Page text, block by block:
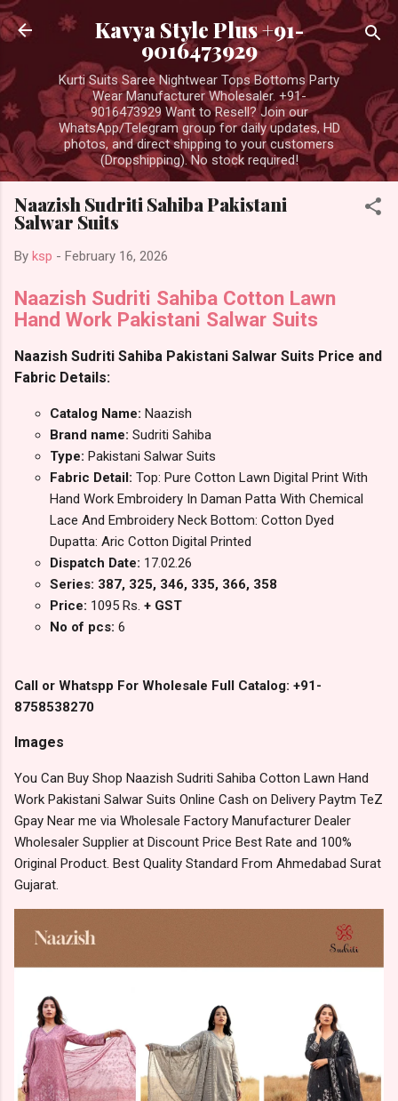
Skip to main content
Kavya Style Plus +91-
9016473929
Kurti Suits Saree Nightwear Tops Bottoms Party
Wear Manufacturer Wholesaler. +91-
9016473929 Want to Resell? Join our
WhatsApp/Telegram group for daily updates, HD
photos, and direct shipping to your customers
(Dropshipping). No stock required!
Naazish Sudriti Sahiba Pakistani
Salwar Suits
By ksp - February 16, 2026
Naazish Sudriti Sahiba Cotton Lawn
Hand Work Pakistani Salwar Suits
Naazish Sudriti Sahiba Pakistani Salwar Suits Price and
Fabric Details:
Catalog Name: Naazish
Brand name: Sudriti Sahiba
Type: Pakistani Salwar Suits
Fabric Detail: Top: Pure Cotton Lawn Digital Print With
Hand Work Embroidery In Daman Patta With Chemical
Lace And Embroidery Neck Bottom: Cotton Dyed
Dupatta: Aric Cotton Digital Printed
Dispatch Date: 17.02.26
Series: 387, 325, 346, 335, 366, 358
Price: 1095 Rs. + GST
No of pcs: 6
Call or Whatspp For Wholesale Full Catalog: +91-
8758538270
Images
You Can Buy Shop Naazish Sudriti Sahiba Cotton Lawn Hand
Work Pakistani Salwar Suits Online Cash on Delivery Paytm TeZ
Gpay Near me via Wholesale Factory Manufacturer Dealer
Wholesaler Supplier at Discount Price Best Rate and 100%
Original Product. Best Quality Standard From Ahmedabad Surat
Gujarat.